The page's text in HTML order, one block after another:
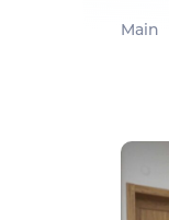
Main